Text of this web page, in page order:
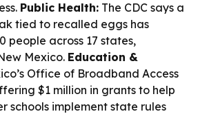
Public Health: The CDC says a
tied to recalled eggs has
people across 17 states,
Mexico. Education &
Office of Broadband Access
$1 million in grants to help
schools implement state rules